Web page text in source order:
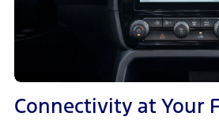
Connectivity at Your